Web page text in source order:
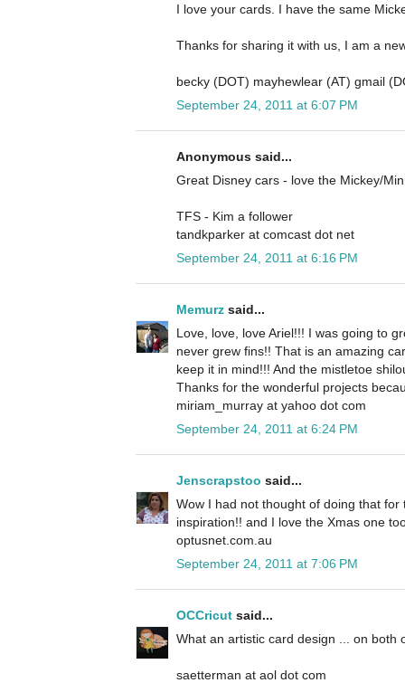
I love your cards. I have the same
Thanks for sharing it with us, I am a
becky (DOT) mayhewlear (AT) gmail
September 24, 2011 at 6:07 PM
Anonymous said...
Great Disney cars - love the Mickey/
TFS - Kim a follower
tandkparker at comcast dot net
September 24, 2011 at 6:16 PM
Memurz said...
Love, love, love Ariel!!! I was going to
never grew fins!! That is an amazing
keep it in mind!!! And the mistletoe
Thanks for the wonderful projects
miriam_murray at yahoo dot com
September 24, 2011 at 6:24 PM
Jenscrapstoo said...
Wow I had not thought of doing that for
inspiration!! and I love the Xmas one
optusnet.com.au
September 24, 2011 at 7:06 PM
OCCricut said...
What an artistic card design ... on both
saetterman at aol dot com